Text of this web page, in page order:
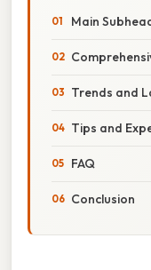
Main
Trends and
Tips and
FAQ
Conclusion